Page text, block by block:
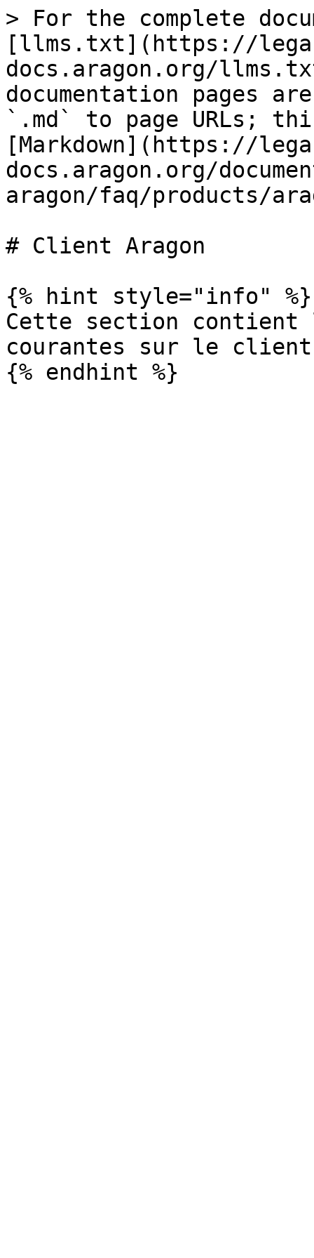
> For the complete
[llms.txt](https://
docs.aragon.org/
documentation pages
`.md` to page URLs;
[Markdown](https://
docs.aragon.org/
aragon/faq/products/
# Client Aragon
{% hint style="info" %}
Cette section
courantes sur le client